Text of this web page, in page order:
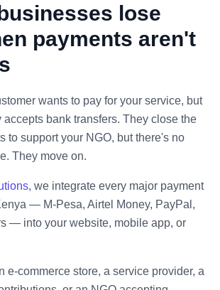
lose
payments aren't
wants to pay for your service, but
bank transfers. They close the
to support your NGO, but there's no
They move on.
, we integrate every major payment
— M-Pesa, Airtel Money, PayPal,
— into your website, mobile app, or
e-commerce store, a service provider, a